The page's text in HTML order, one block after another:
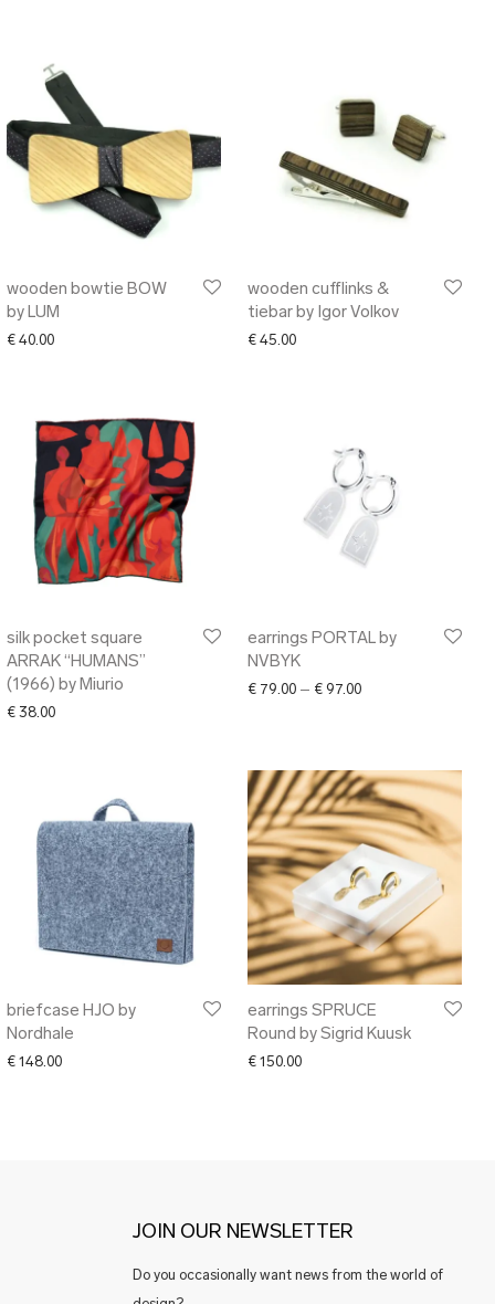
wooden bowtie BOW
by LUM
€ 40.00
wooden cufflinks &
tiebar by Igor Volkov
€ 45.00
silk pocket square
ARRAK “HUMANS”
(1966) by Miurio
€ 38.00
earrings PORTAL by
NVBYK
€ 79.00 – € 97.00Price range: € 79.00
briefcase HJO by
Nordhale
€ 148.00
earrings SPRUCE
Round by Sigrid Kuusk
€ 150.00
JOIN OUR NEWSLETTER
Do you occasionally want news from the world of